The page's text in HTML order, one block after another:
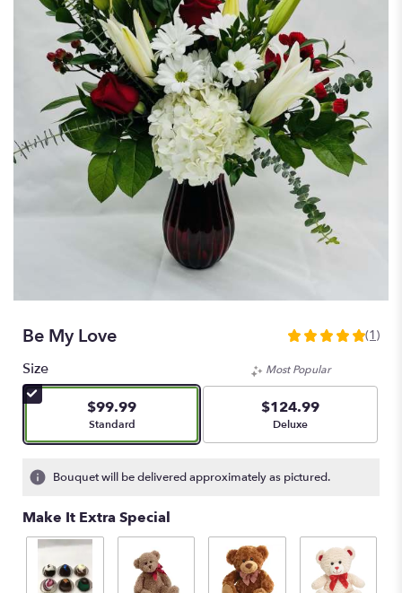
Be My Love
5
out
of
stars
based
1
ratings.
by
clicking
here.
(1)
Size
$99.99
Arrangement size
Standard
Most Popular
$124.99
Arrangement size
Deluxe
Bouquet will be delivered approximately as pictured.
Make It Extra Special